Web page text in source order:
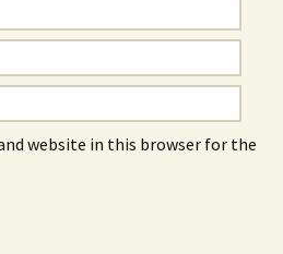
website in this browser for the